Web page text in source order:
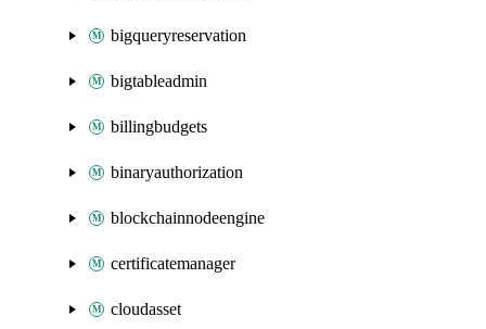
bigqueryreservation
bigtableadmin
billingbudgets
binaryauthorization
blockchainnodeengine
certificatemanager
cloudasset